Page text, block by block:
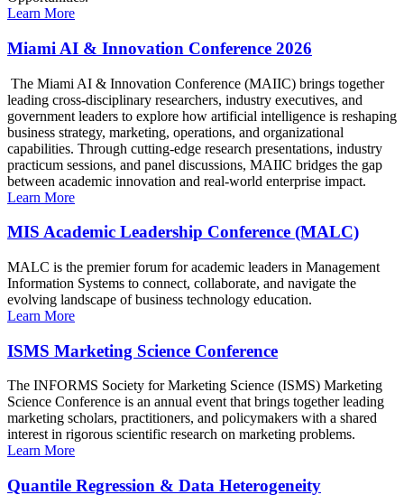
Learn More
Miami AI & Innovation Conference 2026
The Miami AI & Innovation Conference (MAIIC) brings together
leading cross-disciplinary researchers, industry executives, and
government leaders to explore how artificial intelligence is reshaping
business strategy, marketing, operations, and organizational
capabilities. Through cutting-edge research presentations, industry
practicum sessions, and panel discussions, MAIIC bridges the gap
between academic innovation and real-world enterprise impact.
Learn More
MIS Academic Leadership Conference (MALC)
MALC is the premier forum for academic leaders in Management
Information Systems to connect, collaborate, and navigate the
evolving landscape of business technology education.
Learn More
ISMS Marketing Science Conference
The INFORMS Society for Marketing Science (ISMS) Marketing
Science Conference is an annual event that brings together leading
marketing scholars, practitioners, and policymakers with a shared
interest in rigorous scientific research on marketing problems.
Learn More
Quantile Regression & Data Heterogeneity